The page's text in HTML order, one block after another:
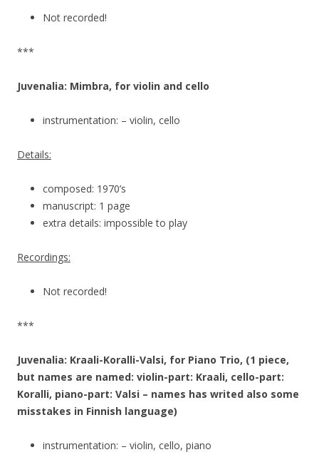
Not recorded!
***
Juvenalia: Mimbra, for violin and cello
instrumentation: – violin, cello
Details:
composed: 1970’s
manuscript: 1 page
extra details: impossible to play
Recordings:
Not recorded!
***
Juvenalia: Kraali-Koralli-Valsi, for Piano Trio, (1 piece,
but names are named: violin-part: Kraali, cello-part:
Koralli, piano-part: Valsi – names has writed also some
misstakes in Finnish language)
instrumentation: – violin, cello, piano